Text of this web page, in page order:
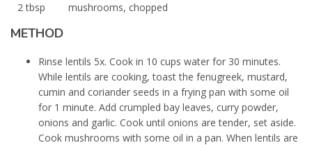
2 tbsp mushrooms, chopped
METHOD
Rinse lentils 5x. Cook in 10 cups water for 30 minutes.
While lentils are cooking, toast the fenugreek, mustard,
cumin and coriander seeds in a frying pan with some oil
for 1 minute. Add crumpled bay leaves, curry powder,
onions and garlic. Cook until onions are tender, set aside.
Cook mushrooms with some oil in a pan. When lentils are